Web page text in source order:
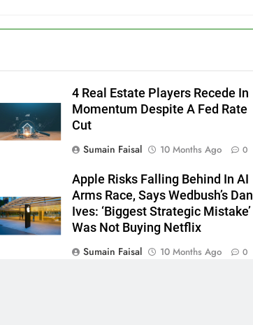
4 Real Estate Players Recede In
Momentum Despite A Fed Rate
Cut
Sumain Faisal
10 Months Ago 0
Apple Risks Falling Behind In AI
Arms Race, Says Wedbush’s Dan
Ives: ‘Biggest Strategic Mistake’
Was Not Buying Netflix
Sumain Faisal
10 Months Ago 0